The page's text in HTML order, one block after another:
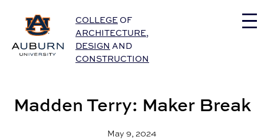
Auburn University Home
COLLEGE OF
ARCHITECTURE,
DESIGN AND
CONSTRUCTION
Madden Terry: Maker Break
May 9, 2024